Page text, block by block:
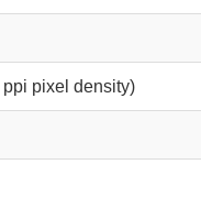
pixel density)